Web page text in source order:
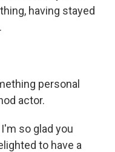
having stayed
personal
actor.
I'm so glad you
to have a